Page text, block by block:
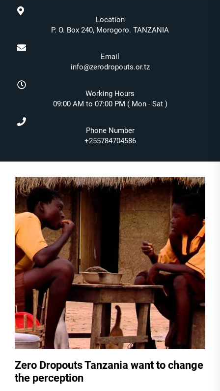
Location
P. O. Box 240, Morogoro. TANZANIA
Email
info@zerodropouts.or.tz
Working Hours
09:00 AM to 07:00 PM ( Mon - Sat )
Phone Number
+255784704586
Zero Dropouts Tanzania want to change
the perception